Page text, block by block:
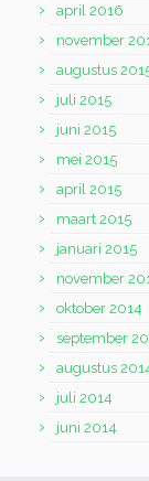
april 2016
november
augustus
juli 2015
juni 2015
mei 2015
april 2015
maart 2015
januari 2015
november
oktober 2014
september
augustus
juli 2014
juni 2014